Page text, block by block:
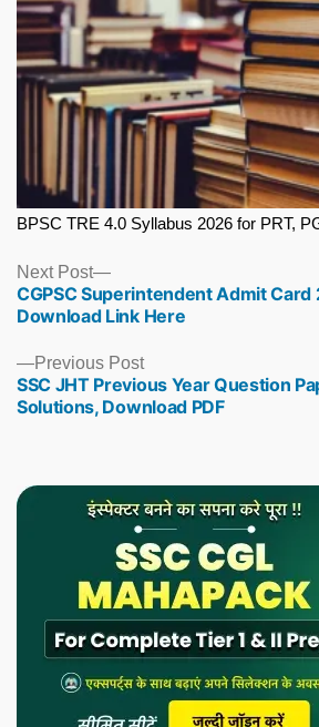
BPSC TRE 4.0 Syllabus 2026 for PRT,
Previous PostPrevious
post:
SSC JHT Previous Year Question
Solutions, Download PDF
Next Post
Next
post:
CGPSC Superintendent Admit
Download Link Here